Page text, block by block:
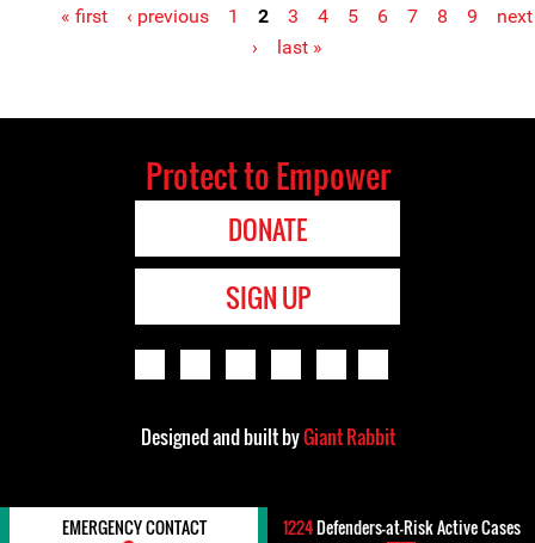
Pages« first ‹ previous 1 2 3 4 5 6 7 8 9
next
›
last »
Protect to Empower
DONATE
SIGN UP
Designed and built byGiant Rabbit
EMERGENCY CONTACT 1224Defenders-at-Risk Active Cases